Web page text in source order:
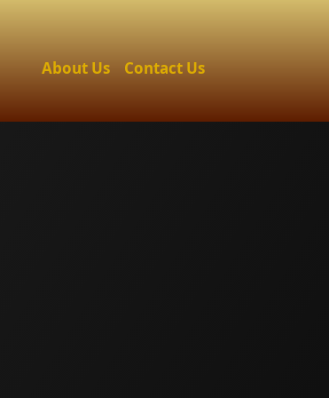
About Us Contact Us